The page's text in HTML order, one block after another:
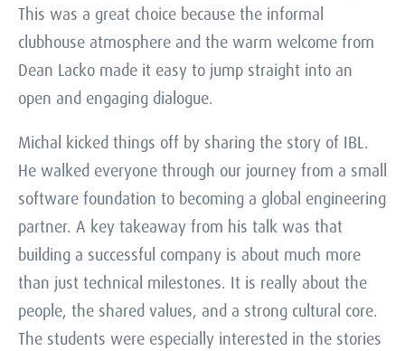
This was a great choice because the informal
clubhouse atmosphere and the warm welcome from
Dean Lacko made it easy to jump straight into an
open and engaging dialogue.
Michal kicked things off by sharing the story of IBL.
He walked everyone through our journey from a small
software foundation to becoming a global engineering
partner. A key takeaway from his talk was that
building a successful company is about much more
than just technical milestones. It is really about the
people, the shared values, and a strong cultural core.
The students were especially interested in the stories